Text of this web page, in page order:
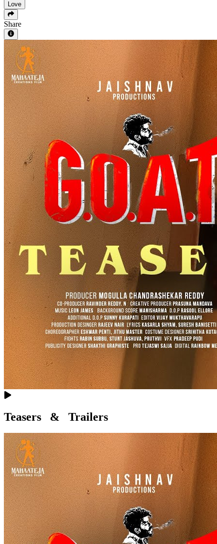
Love
Share
Teasers & Trailers